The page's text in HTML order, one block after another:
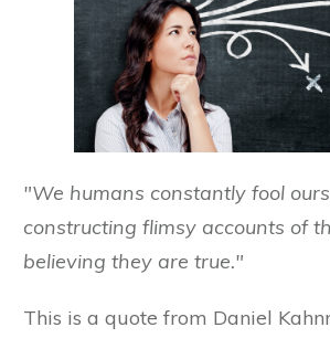
"We humans constantly fool
constructing flimsy accounts of
believing they are true."
This is a quote from Daniel